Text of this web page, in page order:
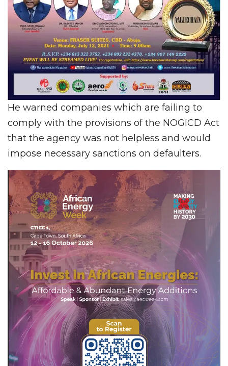
He warned companies which are failing to
comply with the provisions of the NOGICD Act
that the agency was not helpless and would
impose necessary sanctions on defaulters.